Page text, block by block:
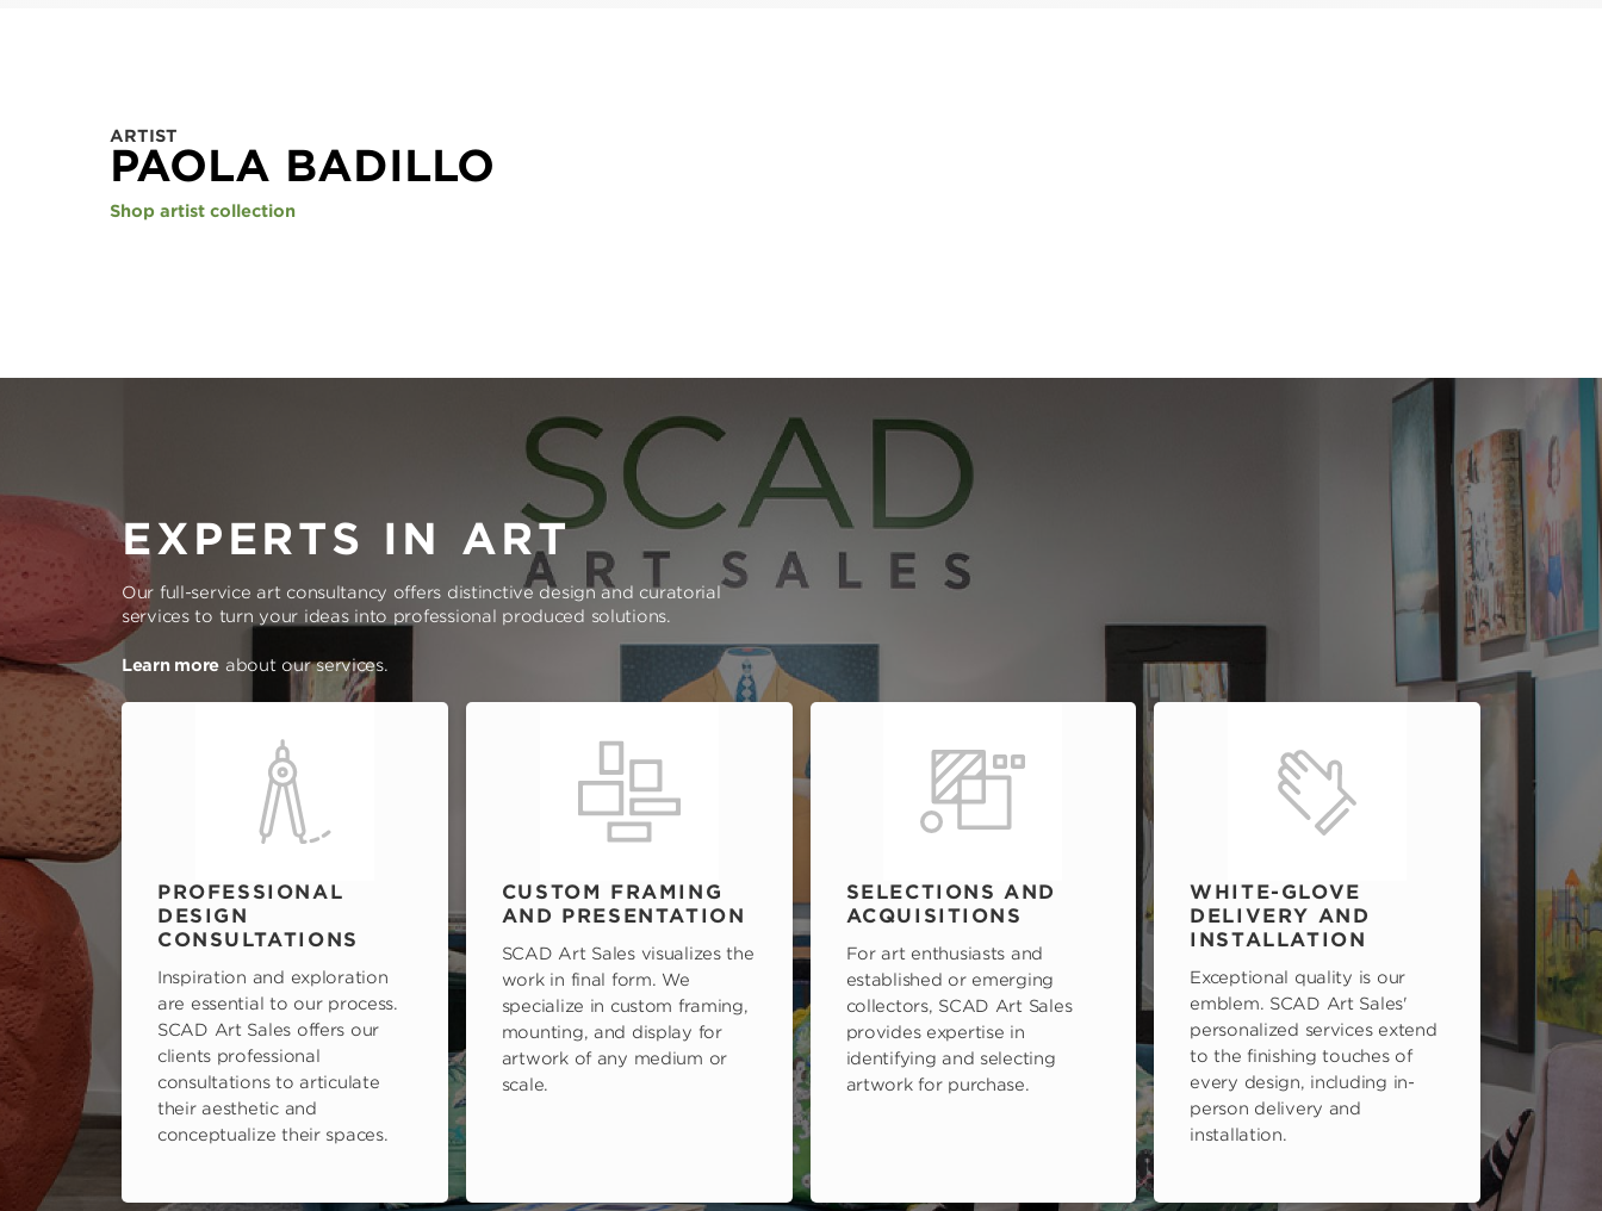
ARTIST
PAOLA BADILLO
Shop artist collection
EXPERTS IN ART
Our full-service art consultancy offers distinctive design and curatorial
services to turn your ideas into professional produced solutions.
Learn more about our services.
PROFESSIONAL
DESIGN
CONSULTATIONS
Inspiration and exploration
are essential to our process.
SCAD Art Sales offers our
clients professional
consultations to articulate
their aesthetic and
conceptualize their spaces.
CUSTOM FRAMING
AND PRESENTATION
SCAD Art Sales visualizes the
work in final form. We
specialize in custom framing,
mounting, and display for
artwork of any medium or
scale.
SELECTIONS AND
ACQUISITIONS
For art enthusiasts and
established or emerging
collectors, SCAD Art Sales
provides expertise in
identifying and selecting
artwork for purchase.
WHITE-GLOVE
DELIVERY AND
INSTALLATION
Exceptional quality is our
emblem. SCAD Art Sales'
personalized services extend
to the finishing touches of
every design, including in-
person delivery and
installation.